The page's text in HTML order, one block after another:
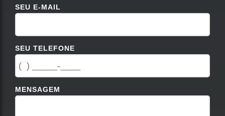
SEU E-MAIL
SEU TELEFONE
MENSAGEM